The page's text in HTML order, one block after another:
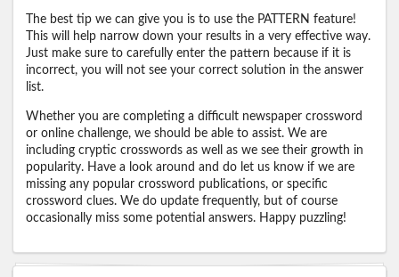
The best tip we can give you is to use the PATTERN feature!
This will help narrow down your results in a very effective way.
Just make sure to carefully enter the pattern because if it is
incorrect, you will not see your correct solution in the answer
list.
Whether you are completing a difficult newspaper crossword
or online challenge, we should be able to assist. We are
including cryptic crosswords as well as we see their growth in
popularity. Have a look around and do let us know if we are
missing any popular crossword publications, or specific
crossword clues. We do update frequently, but of course
occasionally miss some potential answers. Happy puzzling!